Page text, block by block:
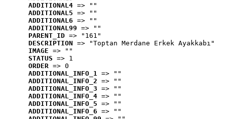
ADDITIONAL4 => ""
ADDITIONAL5 => ""
ADDITIONAL6 => ""
ADDITIONAL99 => ""
PARENT_ID => "161"
DESCRIPTION => "Toptan Merdane Erkek Ayakkabı"
IMAGE => ""
STATUS => 1
ORDER => 0
ADDITIONAL_INFO_1 => ""
ADDITIONAL_INFO_2 => ""
ADDITIONAL_INFO_3 => ""
ADDITIONAL_INFO_4 => ""
ADDITIONAL_INFO_5 => ""
ADDITIONAL_INFO_6 => ""